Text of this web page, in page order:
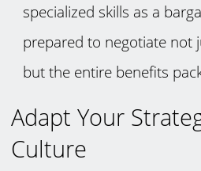
specialized skills as a
prepared to negotiate not
but the entire benefits
Adapt Your
Culture